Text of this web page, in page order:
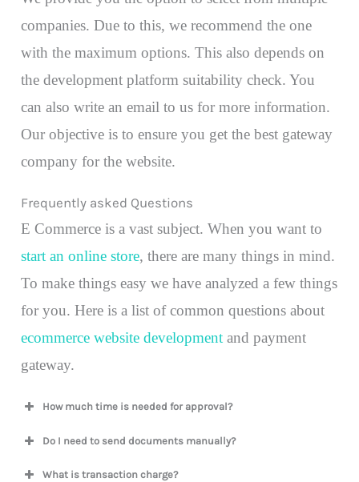
companies. Due to this, we recommend the one
with the maximum options. This also depends on
the development platform suitability check. You
can also write an email to us for more information.
Our objective is to ensure you get the best gateway
company for the website.
Frequently asked Questions
E Commerce is a vast subject. When you want to
start an online store, there are many things in mind.
To make things easy we have analyzed a few things
for you. Here is a list of common questions about
ecommerce website development and payment
gateway.
How much time is needed for approval?
Do I need to send documents manually?
What is transaction charge?